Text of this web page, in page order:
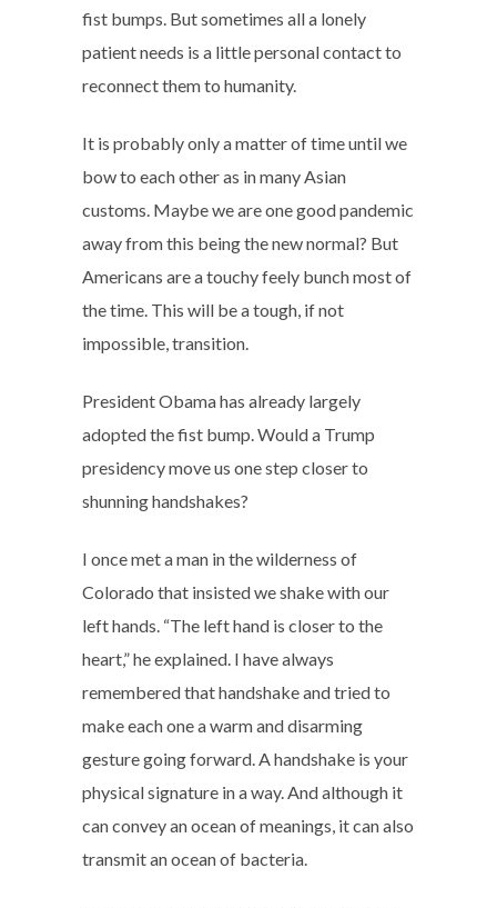
fist bumps. But sometimes all a lonely
patient needs is a little personal contact to
reconnect them to humanity.
It is probably only a matter of time until we
bow to each other as in many Asian
customs. Maybe we are one good pandemic
away from this being the new normal? But
Americans are a touchy feely bunch most of
the time. This will be a tough, if not
impossible, transition.
President Obama has already largely
adopted the fist bump. Would a Trump
presidency move us one step closer to
shunning handshakes?
I once met a man in the wilderness of
Colorado that insisted we shake with our
left hands. “The left hand is closer to the
heart,” he explained. I have always
remembered that handshake and tried to
make each one a warm and disarming
gesture going forward. A handshake is your
physical signature in a way. And although it
can convey an ocean of meanings, it can also
transmit an ocean of bacteria.